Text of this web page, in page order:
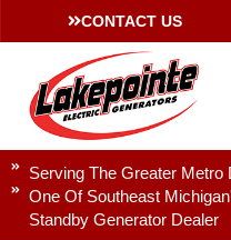
CONTACT US
Serving The Greater Metro
One Of Southeast
Standby Generator Dealer